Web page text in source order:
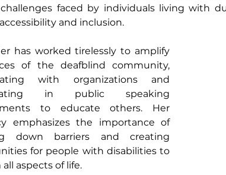
faced by individuals living with
and inclusion.
has worked tirelessly to amplify
of the deafblind community,
with organizations and
in public speaking
to educate others. Her
emphasizes the importance of
down barriers and creating
for people with disabilities to
aspects of life.